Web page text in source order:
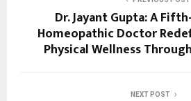
Dr. Jayant Gupta: A
Homeopathic Doctor
Physical Wellness
NEXT POST